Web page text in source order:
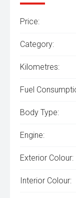
Price:
Category:
Kilometres:
Fuel
Body Type:
Engine:
Exterior Colour:
Interior Colour: